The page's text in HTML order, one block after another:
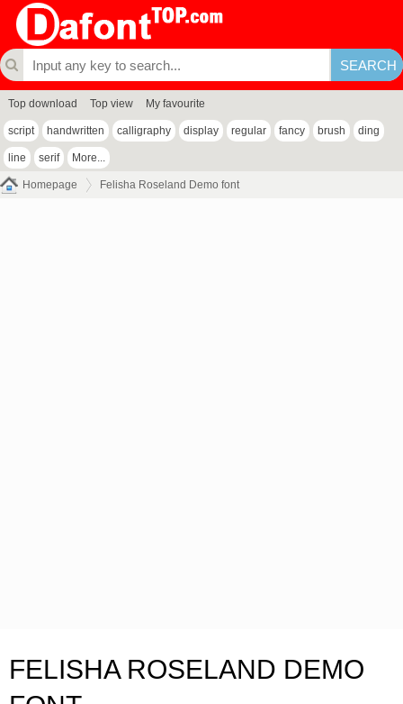
Top download Top view My favourite
script handwritten calligraphy display regular fancy brush ding
line serif More...
Homepage Felisha Roseland Demo font
FELISHA ROSELAND DEMO